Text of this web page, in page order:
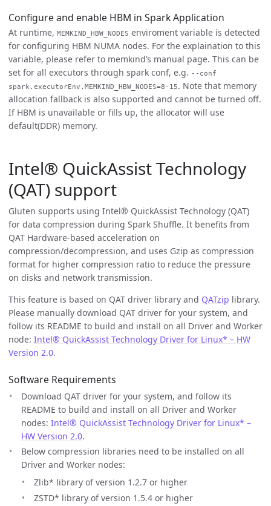
Configure and enable HBM in Spark Application
At runtime, MEMKIND_HBW_NODES enviroment variable is detected
for configuring HBM NUMA nodes. For the explaination to this
variable, please refer to memkind’s manual page. This can be
set for all executors through spark conf, e.g. --conf
spark.executorEnv.MEMKIND_HBW_NODES=8-15. Note that memory
allocation fallback is also supported and cannot be turned off.
If HBM is unavailable or fills up, the allocator will use
default(DDR) memory.
Intel® QuickAssist Technology
(QAT) support
Gluten supports using Intel® QuickAssist Technology (QAT)
for data compression during Spark Shuffle. It benefits from
QAT Hardware-based acceleration on
compression/decompression, and uses Gzip as compression
format for higher compression ratio to reduce the pressure
on disks and network transmission.
This feature is based on QAT driver library and QATzip library.
Please manually download QAT driver for your system, and
follow its README to build and install on all Driver and Worker
node: Intel® QuickAssist Technology Driver for Linux* – HW
Version 2.0.
Software Requirements
Download QAT driver for your system, and follow its
README to build and install on all Driver and Worker
nodes: Intel® QuickAssist Technology Driver for Linux* –
HW Version 2.0.
Below compression libraries need to be installed on all
Driver and Worker nodes:
Zlib* library of version 1.2.7 or higher
ZSTD* library of version 1.5.4 or higher